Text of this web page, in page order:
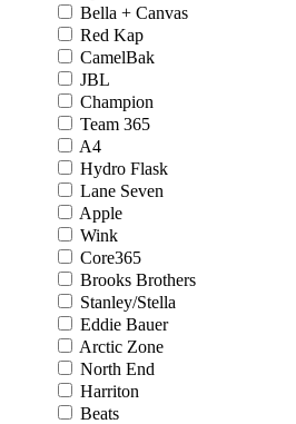
Bella + Canvas
Red Kap
CamelBak
JBL
Champion
Team 365
A4
Hydro Flask
Lane Seven
Apple
Wink
Core365
Brooks Brothers
Stanley/Stella
Eddie Bauer
Arctic Zone
North End
Harriton
Beats